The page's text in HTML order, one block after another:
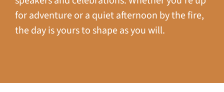
for adventure or a quiet afternoon by the fire,
the day is yours to shape as you will.